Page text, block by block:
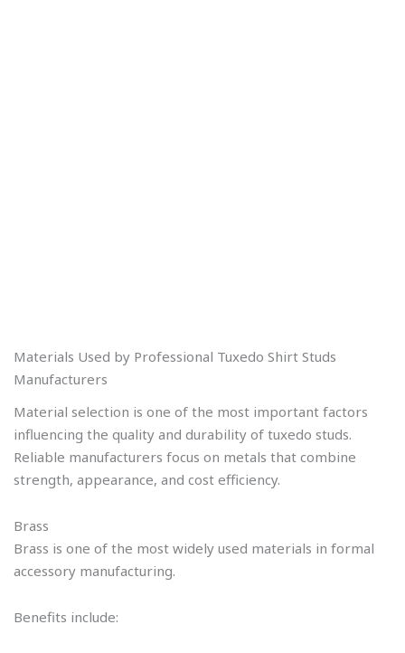
Materials Used by Professional Tuxedo Shirt Studs
Manufacturers
Material selection is one of the most important factors
influencing the quality and durability of tuxedo studs.
Reliable manufacturers focus on metals that combine
strength, appearance, and cost efficiency.
Brass
Brass is one of the most widely used materials in formal
accessory manufacturing.
Benefits include: